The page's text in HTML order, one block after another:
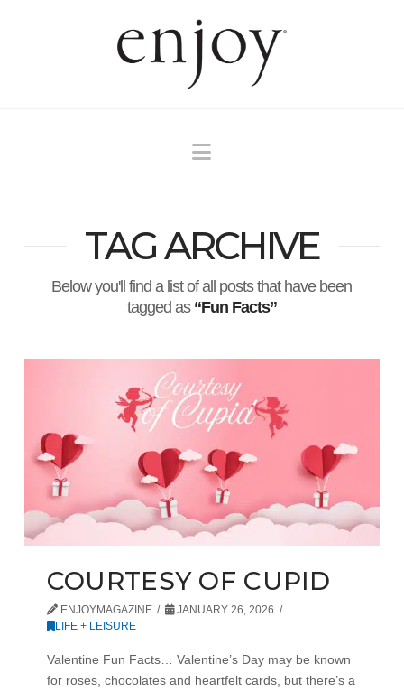
Navigation
TAG ARCHIVE
Below you'll find a list of all posts that have been
tagged as “Fun Facts”
COURTESY OF CUPID
ENJOYMAGAZINE
JANUARY 26, 2026
LIFE + LEISURE
Valentine Fun Facts… Valentine’s Day may be known
for roses, chocolates and heartfelt cards, but there’s a